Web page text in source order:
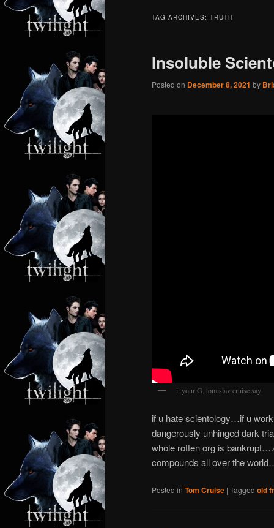
TAG ARCHIVES: TRUTH
Insoluble
Posted on December 8, 2021 by
i, your G, tomislav cruise say
if u hate scientology…if u
dangerously unhinged dark
whole rotten org is
compounds all over the
Posted in Tom Cruise | Tagged old